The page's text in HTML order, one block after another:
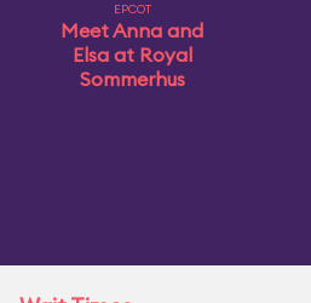
EPCOT
Meet Anna and
Elsa at Royal
Sommerhus